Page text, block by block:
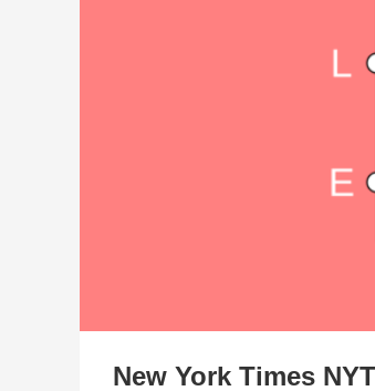
New York Times